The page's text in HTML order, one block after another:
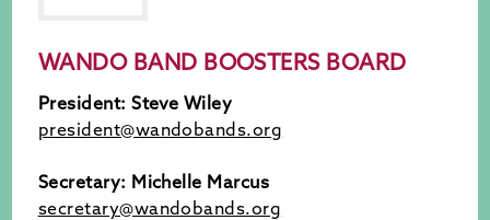
WANDO BAND BOOSTERS BOARD
President: Steve Wiley
president@wandobands.org
Secretary: Michelle Marcus
secretary@wandobands.org